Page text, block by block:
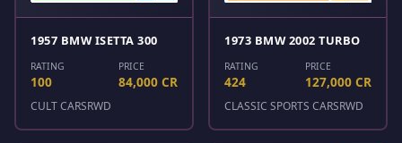
1957 BMW ISETTA 300
RATING
100
PRICE
84,000 CR
CULT CARSRWD
1973 BMW 2002 TURBO
RATING
424
PRICE
127,000 CR
CLASSIC SPORTS CARSRWD